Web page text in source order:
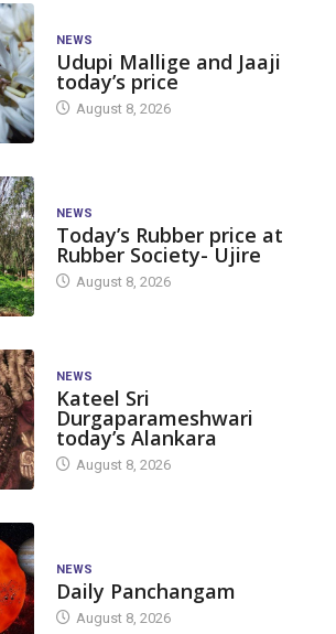
NEWS
Udupi Mallige and Jaaji
today’s price
August 8, 2026
NEWS
Today’s Rubber price at
Rubber Society- Ujire
August 8, 2026
NEWS
Kateel Sri
Durgaparameshwari
today’s Alankara
August 8, 2026
NEWS
Daily Panchangam
August 8, 2026